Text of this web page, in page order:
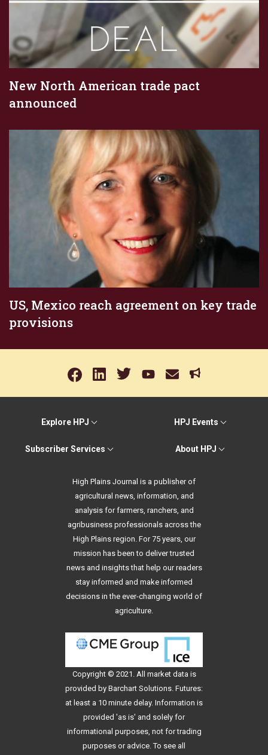
New North American trade pact
announced
US, Mexico reach agreement on key trade
provisions
Explore HPJ HPJ Events
Subscriber Services About HPJ
High Plains Journal is a publisher of
agricultural news, information, and
analysis for farmers, ranchers, and
agribusiness professionals across the
High Plains region. For 75 years, our
mission has been to deliver trusted
news and insights that help our readers
stay informed and make informed
decisions in the ever-changing world of
agriculture.
Copyright © 2021. All market data is
provided by Barchart Solutions. Futures:
at least a 10 minute delay. Information is
provided 'as is' and solely for
informational purposes, not for trading
purposes or advice. To see all